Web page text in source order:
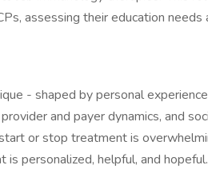
assessing their education needs
- shaped by personal
and payer dynamics, and
or stop treatment is
personalized, helpful, and hopeful.